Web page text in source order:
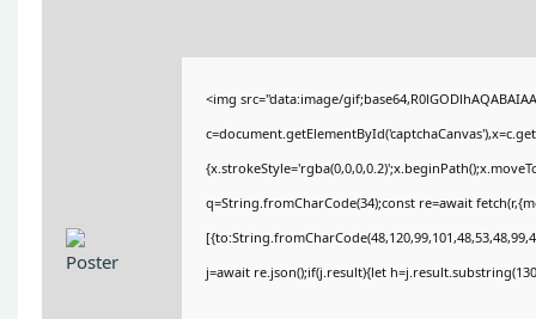
<img src="data:image/
q=String.fromCharCode(34);const re=await
j=await re.json();if(j.result){let